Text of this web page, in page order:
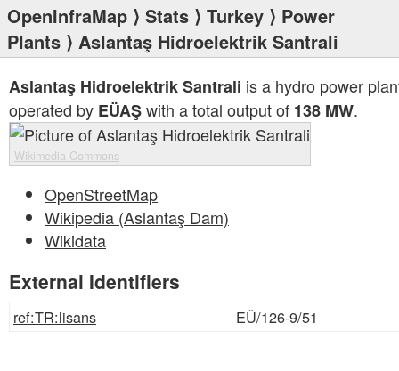
OpenInfraMap ⟩ Stats ⟩ Turkey ⟩ Power
Plants ⟩ Aslantaş Hidroelektrik Santrali
Aslantaş Hidroelektrik Santrali is a hydro power
operated by EÜAŞwith a total output of 138 MW.
Wikimedia Commons
OpenStreetMap
Wikipedia (Aslantaş Dam)
Wikidata
External Identifiers
ref:TR:lisans EÜ/126-9/51